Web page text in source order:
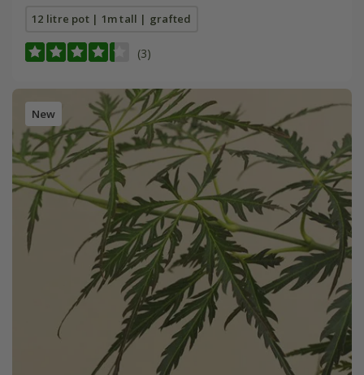
12 litre pot | 1m tall | grafted
(3)
New